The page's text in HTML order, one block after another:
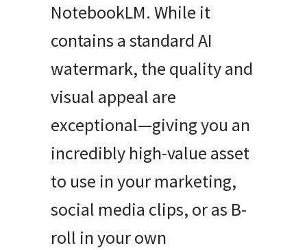
NotebookLM. While it
contains a standard AI
watermark, the quality and
visual appeal are
exceptional—giving you an
incredibly high-value asset
to use in your marketing,
social media clips, or as B-
roll in your own